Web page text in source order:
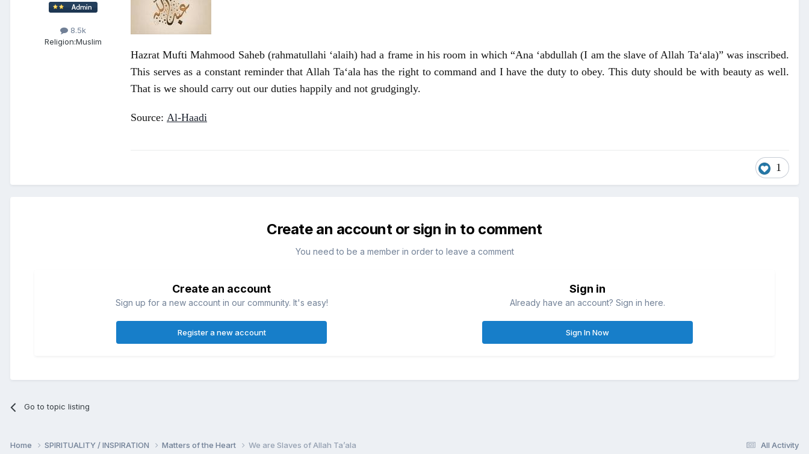
8.5k
Religion:Muslim
Hazrat Mufti Mahmood Saheb (rahmatullahi ‘alaih) had a frame in his room in which “Ana ‘abdullah (I am the slave of Allah Ta‘ala)” was inscribed.
This serves as a constant reminder that Allah Ta‘ala has the right to command and I have the duty to obey. This duty should be with beauty as well.
That is we should carry out our duties happily and not grudgingly.
Source: Al-Haadi
1
Create an account or sign in to comment
You need to be a member in order to leave a comment
Create an account
Sign up for a new account in our community. It's easy!
Register a new account
Sign in
Already have an account? Sign in here.
Sign In Now
Go to topic listing
All Activity
Home SPIRITUALITY / INSPIRATION Matters of the Heart We are Slaves of Allah Ta’ala